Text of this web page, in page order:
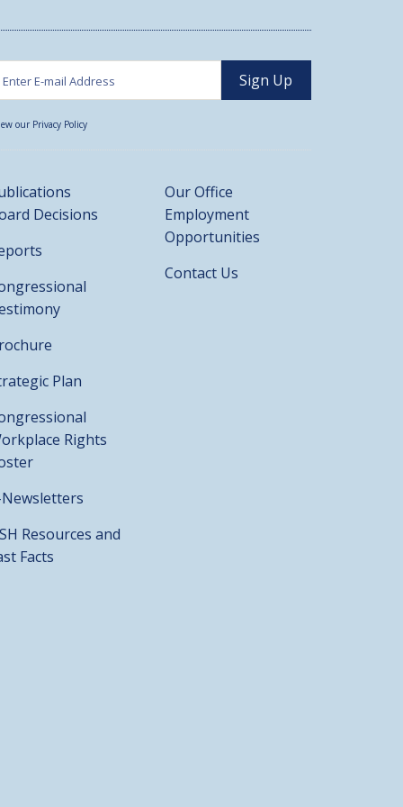
our Privacy Policy
Decisions
Plan
Rights
Resources and
Facts
Our Office
Employment
Opportunities
Contact Us